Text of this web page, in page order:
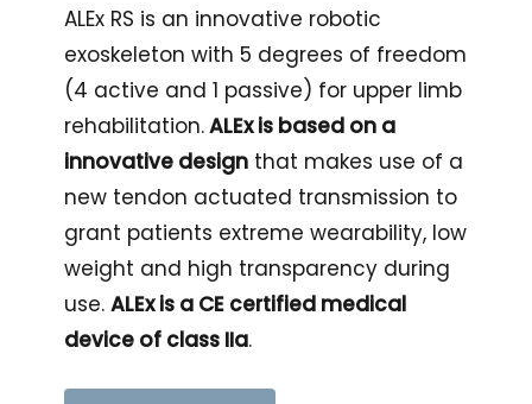
ALEx RS is an innovative robotic
exoskeleton with 5 degrees of freedom
(4 active and 1 passive) for upper limb
rehabilitation.ALEx is based on a
innovative designthat makes use of a
new tendon actuated transmission to
grant patients extreme wearability, low
weight and high transparency during
use. ALEx is a CE certified medical
device of class IIa.